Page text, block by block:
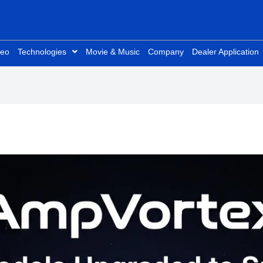
Technologies Movie & Music Company Dealer Application